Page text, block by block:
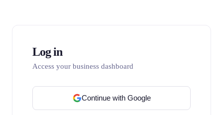
Log in
Access your business dashboard
Continue with Google